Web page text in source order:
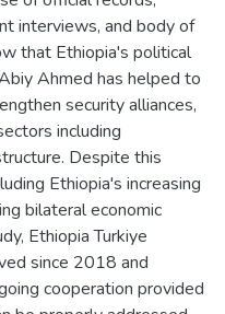
interviews, and body of
that Ethiopia's political
Ahmed has helped to
security alliances,
including
Despite this
Ethiopia's increasing
bilateral economic
Ethiopia Turkiye
since 2018 and
cooperation provided